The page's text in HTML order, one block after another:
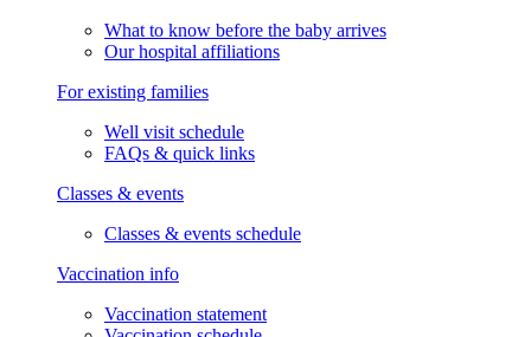
What to know before the baby arrives
Our hospital affiliations
For existing families
Well visit schedule
FAQs & quick links
Classes & events
Classes & events schedule
Vaccination info
Vaccination statement